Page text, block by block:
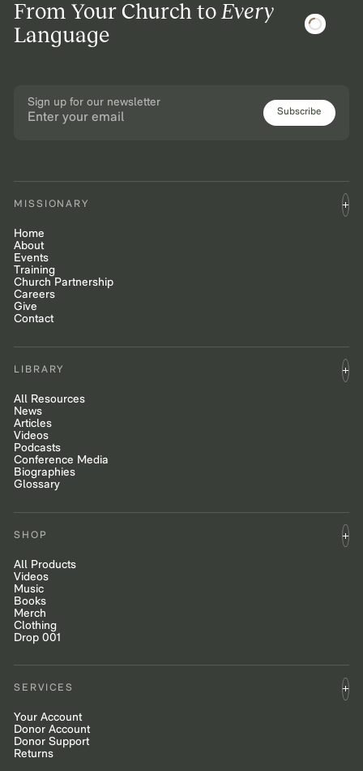
From Your Church toEvery
Language
Sign up for our newsletter
Subscribe
MISSIONARY
Home
About
Events
Training
Church Partnership
Careers
Give
Contact
LIBRARY
All Resources
News
Articles
Videos
Podcasts
Conference Media
Biographies
Glossary
SHOP
All Products
Videos
Music
Books
Merch
Clothing
Drop 001
SERVICES
Your Account
Donor Account
Donor Support
Returns